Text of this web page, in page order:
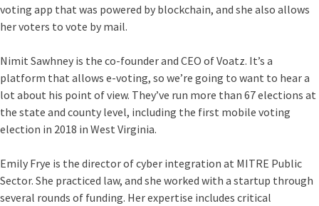
voting app that was powered by blockchain, and she also allows
her voters to vote by mail.
Nimit Sawhney is the co-founder and CEO of Voatz. It’s a
platform that allows e-voting, so we’re going to want to hear a
lot about his point of view. They’ve run more than 67 elections at
the state and county level, including the first mobile voting
election in 2018 in West Virginia.
Emily Frye is the director of cyber integration at MITRE Public
Sector. She practiced law, and she worked with a startup through
several rounds of funding. Her expertise includes critical